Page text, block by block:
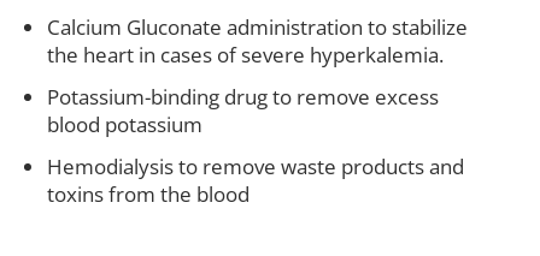
Calcium Gluconate administration to stabilize
the heart in cases of severe hyperkalemia.
Potassium-binding drug to remove excess
blood potassium
Hemodialysis to remove waste products and
toxins from the blood